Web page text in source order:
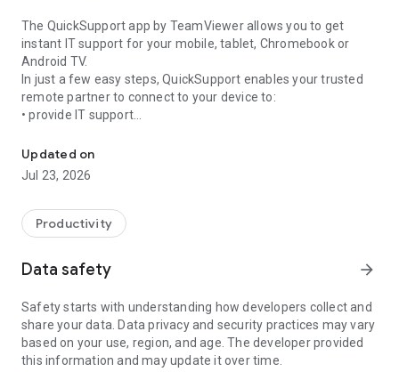
The QuickSupport app by TeamViewer allows you to get
instant IT support for your mobile, tablet, Chromebook or
Android TV.
In just a few easy steps, QuickSupport enables your trusted
remote partner to connect to your device to:
• provide IT support
• communicate with you via chat
• view device information
• adjust WIFI settings, and much more.
web browser or mobile).
TeamViewer applies the highest security standards to your
access to your device and establishing or ending sessions.
To establish a connection to your device, you need to do the
following:
1. Open the app on your screen. Connections can't be
established if the app is running in the background.
Updated on
Jul 23, 2026
Productivity
Data safety arrow_forward
Safety starts with understanding how developers collect and
share your data. Data privacy and security practices may vary
based on your use, region, and age. The developer provided
this information and may update it over time.